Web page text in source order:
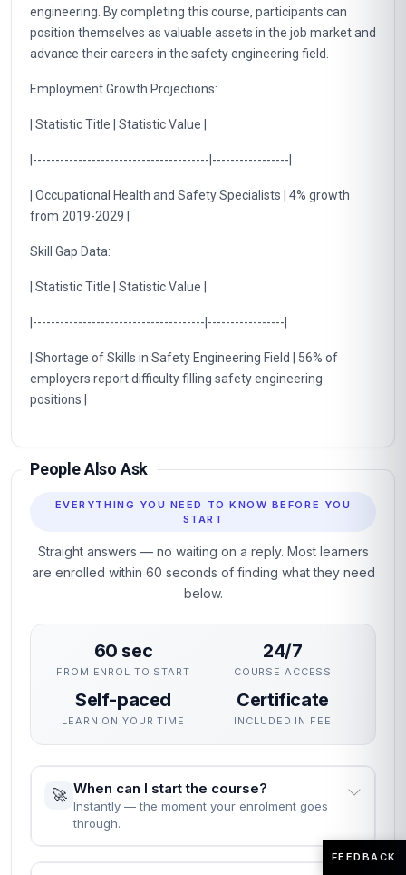
engineering. By completing this course, participants can
position themselves as valuable assets in the job market and
advance their careers in the safety engineering field.
Employment Growth Projections:
| Statistic Title | Statistic Value |
|---------------------------------------|-----------------|
| Occupational Health and Safety Specialists | 4% growth
from 2019-2029 |
Skill Gap Data:
| Statistic Title | Statistic Value |
|--------------------------------------|-----------------|
| Shortage of Skills in Safety Engineering Field | 56% of
employers report difficulty filling safety engineering
positions |
People Also Ask
EVERYTHING YOU NEED TO KNOW BEFORE YOU
START
Straight answers — no waiting on a reply. Most learners
are enrolled within 60 seconds of finding what they need
below.
60 sec
FROM ENROL TO START
24/7
COURSE ACCESS
Self-paced
LEARN ON YOUR TIME
Certificate
INCLUDED IN FEE
🚀 When can I start the course?
Instantly — the moment your enrolment goes
through.
FEEDBACK